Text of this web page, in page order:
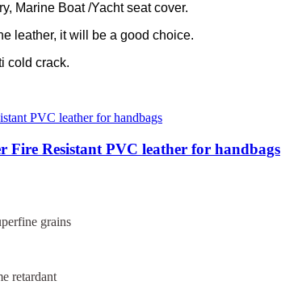
Marine Boat /Yacht seat cover.
leather, it will be a good choice.
cold crack.
Resistant PVC leather for handbags
grains
retardant